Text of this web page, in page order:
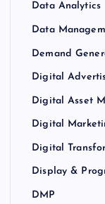
Data Analytics
Data
Demand
Digital
Digital Asset
Digital
Digital
Display &
DMP